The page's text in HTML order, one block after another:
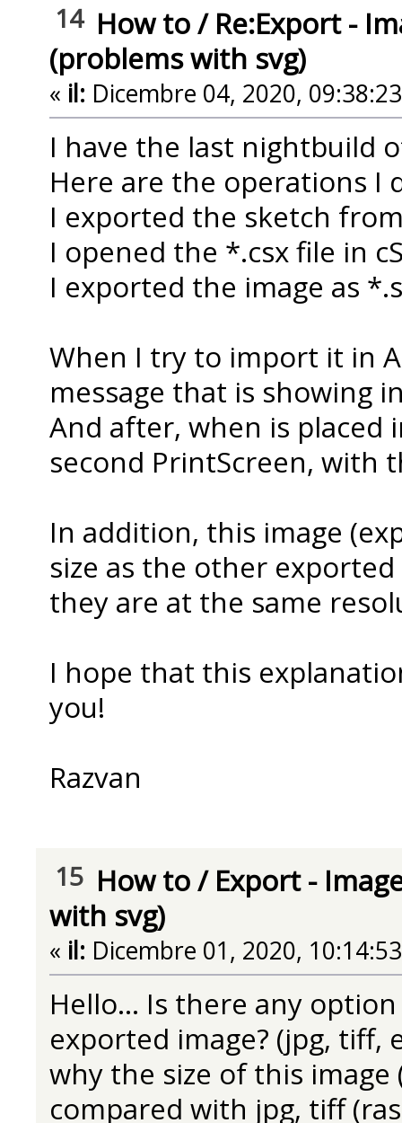
14 How to/ Re:Export -
(problems with svg)
« il: Dicembre 04, 2020,
I have the last nightbuild
Here are the operations I
I exported the sketch
I opened the *.csx file in
I exported the image as
When I try to import it in
message that is showing
And after, when is placed
second PrintScreen, with
In addition, this image
size as the other
they are at the same
I hope that this
you!
Razvan
15 How to/ Export -
with svg)
« il: Dicembre 01, 2020,
Hello... Is there any
exported image? (jpg, tiff,
why the size of this
compared with jpg, tiff